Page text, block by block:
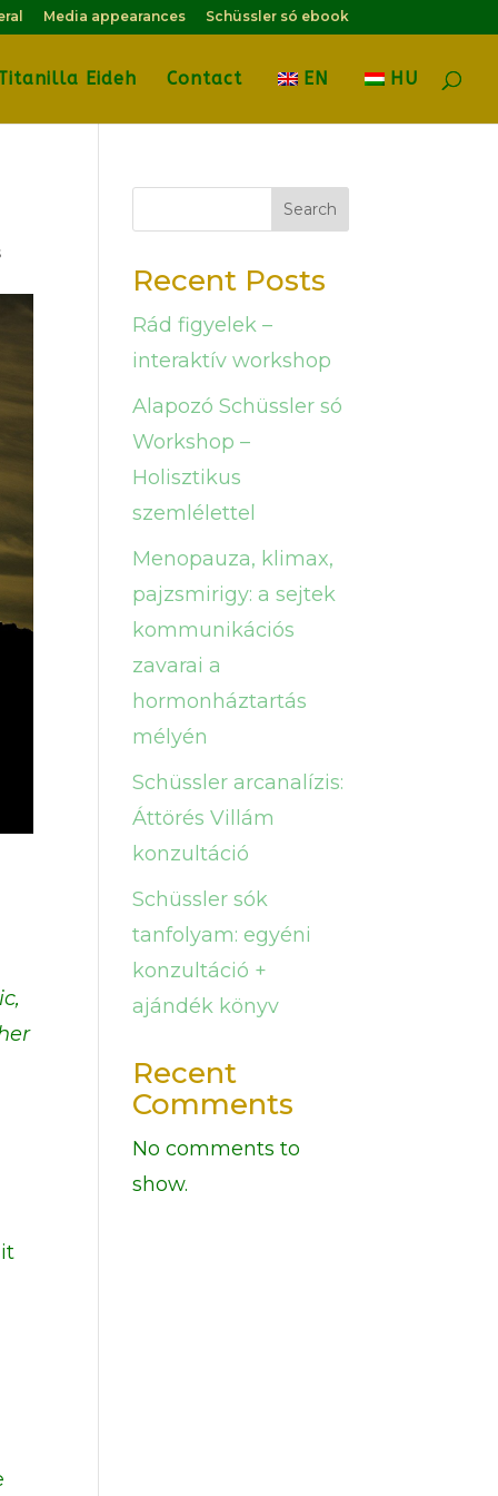
Media appearances Schüssler só ebook
Eideh Contact EN HU
Search
Recent Posts
Rád figyelek –
interaktív workshop
Alapozó Schüssler só
Workshop –
Holisztikus
szemlélettel
Menopauza, klimax,
pajzsmirigy: a sejtek
kommunikációs
zavarai a
hormonháztartás
mélyén
Schüssler arcanalízis:
Áttörés Villám
konzultáció
Schüssler sók
tanfolyam: egyéni
konzultáció +
ajándék könyv
Recent
Comments
No comments to
show.